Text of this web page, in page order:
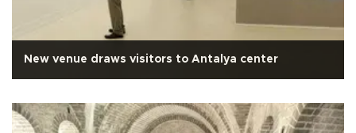
New venue draws visitors to Antalya center